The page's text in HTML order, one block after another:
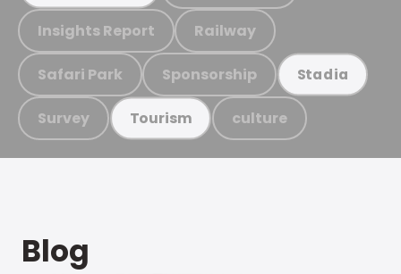
Insights Report Railway
Safari Park Sponsorship Stadia
Survey Tourism culture
Blog